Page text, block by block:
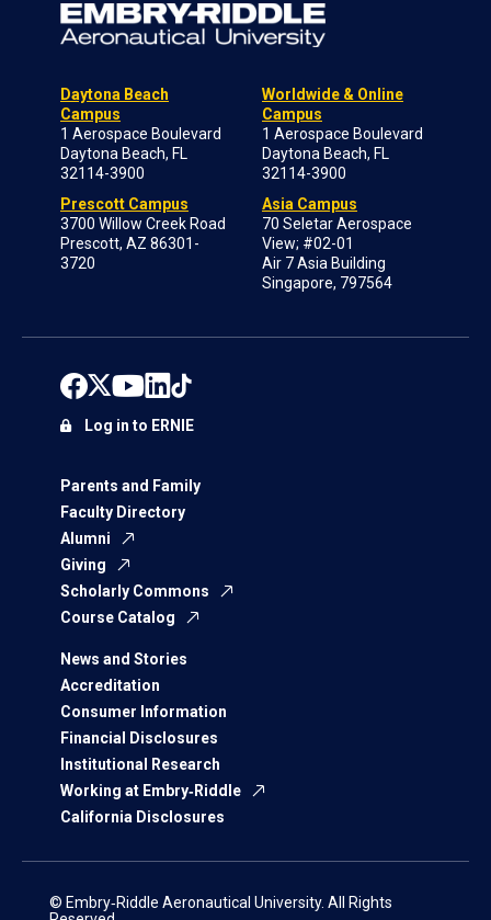
Daytona Beach
Campus
1 Aerospace Boulevard
Daytona Beach, FL
32114-3900
Prescott Campus
3700 Willow Creek Road
Prescott, AZ 86301-
3720
Worldwide & Online
Campus
1 Aerospace Boulevard
Daytona Beach, FL
32114-3900
Asia Campus
70 Seletar Aerospace
View; #02-01
Air 7 Asia Building
Singapore, 797564
Parents and Family
Faculty Directory
Alumni
Giving
Scholarly Commons
Course Catalog
News and Stories
Accreditation
Consumer Information
Financial Disclosures
Institutional Research
Working at Embry‑Riddle
California Disclosures
Log in to ERNIE
© Embry‑Riddle Aeronautical University. All Rights